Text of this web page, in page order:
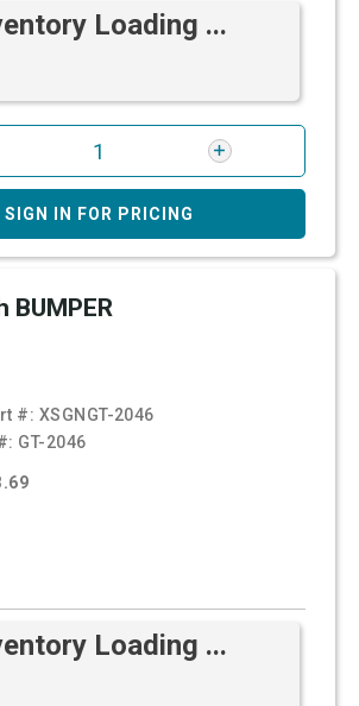
Loading ...
SIGN IN FOR PRICING
BUMPER
#: XSGNGT-2046
GT-2046
Loading ...